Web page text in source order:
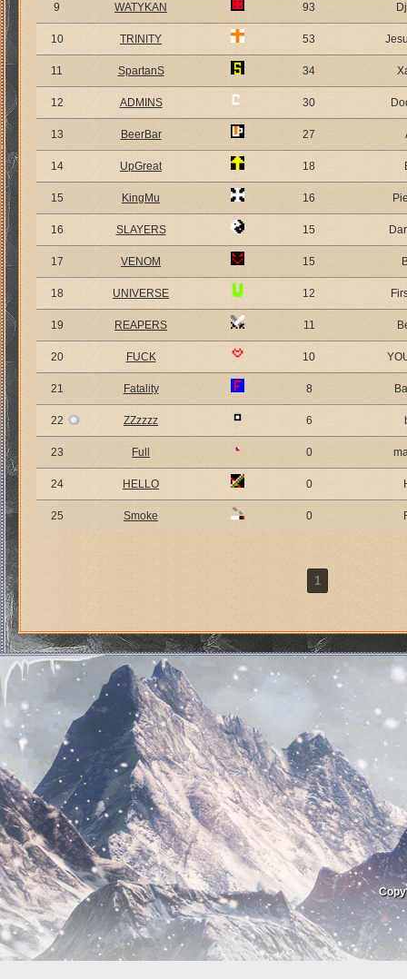
9 WATYKAN 93
10 TRINITY 53
11 SpartanS 34
12 ADMINS 30
13 BeerBar 27
14 UpGreat 18
15 KingMu 16
16 SLAYERS 15
17 VENOM 15
18 UNIVERSE 12
19 REAPERS 11
20 FUCK 10
21 Fatality 8
22 ZZzzzz 6
23 Full 0
24 HELLO 0
25 Smoke 0
1